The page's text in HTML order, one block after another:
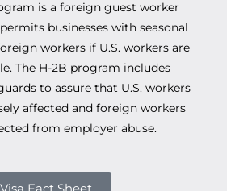
is a foreign guest worker
businesses with seasonal
workers if U.S. workers are
The H-2B program includes
to assure that U.S. workers
affected and foreign workers
from employer abuse.